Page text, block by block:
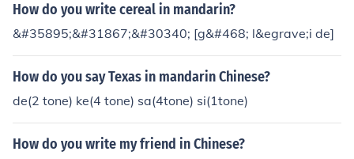
How do you write cereal in mandarin?
&#35895;&#31867;&#30340; [g&#468; l&egrave;i de]
How do you say Texas in mandarin Chinese?
de(2 tone) ke(4 tone) sa(4tone) si(1tone)
How do you write my friend in Chinese?